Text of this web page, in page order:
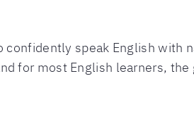
speak English with
for most English learners,